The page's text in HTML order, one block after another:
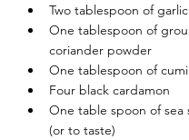
Two tablespoon of
One tablespoon of
coriander powder
One tablespoon of
Four black cardamon
One table spoon of sea
(or to taste)